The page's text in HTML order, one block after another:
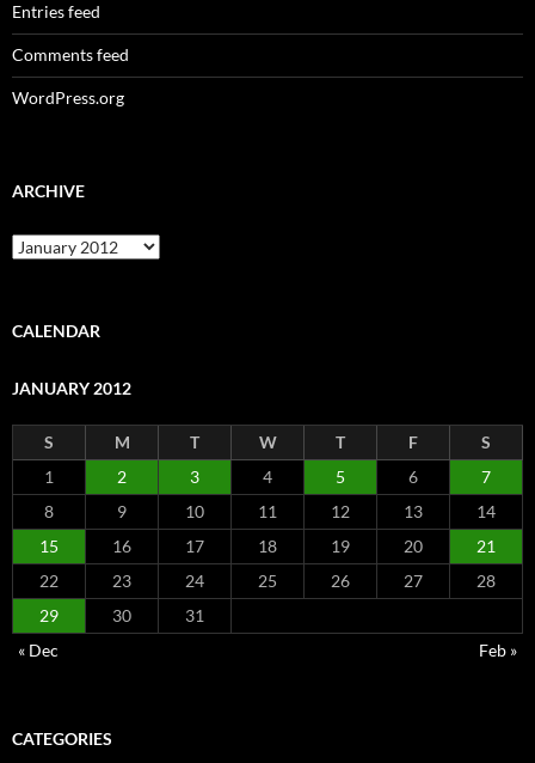
Entries feed
Comments feed
WordPress.org
ARCHIVE
Archive
CALENDAR
JANUARY 2012
S M T W T F
S
1
2 3 4 5 6
7
8
9 10 11 12 13
14
15
16 17 18 19 20
21
22
23 24 25 26 27
28
29
30
31
« Dec
Feb »
CATEGORIES